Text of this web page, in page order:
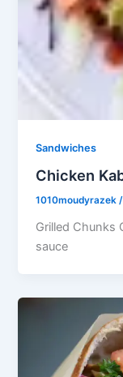
Sandwiches
Chicken
1010moudyrazek
Grilled Chunks
sauce